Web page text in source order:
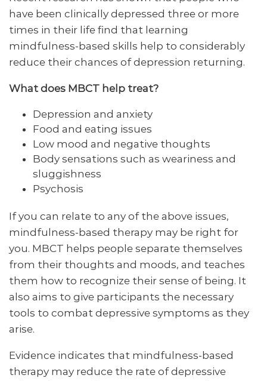
have been clinically depressed three or more
times in their life find that learning
mindfulness-based skills help to considerably
reduce their chances of depression returning.
What does MBCT help treat?
Depression and anxiety
Food and eating issues
Low mood and negative thoughts
Body sensations such as weariness and
sluggishness
Psychosis
If you can relate to any of the above issues,
mindfulness-based therapy may be right for
you. MBCT helps people separate themselves
from their thoughts and moods, and teaches
them how to recognize their sense of being. It
also aims to give participants the necessary
tools to combat depressive symptoms as they
arise.
Evidence indicates that mindfulness-based
therapy may reduce the rate of depressive